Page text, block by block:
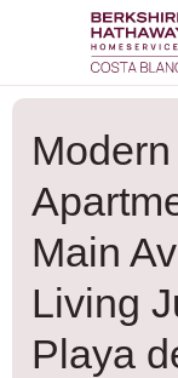
Main
Living
Playa